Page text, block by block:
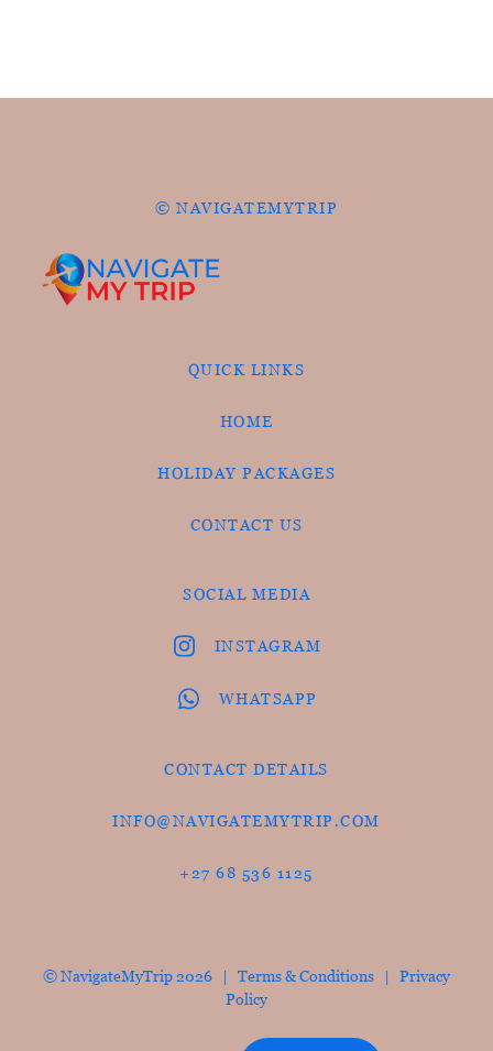
© NAVIGATEMYTRIP
QUICK LINKS
HOME
HOLIDAY PACKAGES
CONTACT US
SOCIAL MEDIA
INSTAGRAM
WHATSAPP
CONTACT DETAILS
INFO@NAVIGATEMYTRIP.COM
+27 68 536 1125
© NavigateMyTrip 2026 | Terms & Conditions | Privacy
Policy